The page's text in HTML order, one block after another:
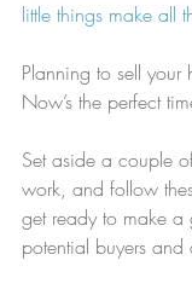
little things make all
Planning to sell your
Now’s the perfect
Set aside a couple
work, and follow
get ready to make a
potential buyers